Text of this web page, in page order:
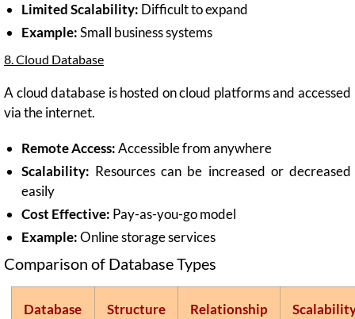
Limited Scalability: Difficult to expand
Example:Small business systems
8. Cloud Database
A cloud database is hosted on cloud platforms and accessed
via the internet.
Remote Access:Accessible from anywhere
Scalability: Resources can be increased or decreased
easily
Cost Effective: Pay-as-you-go model
Example:Online storage services
Comparison of Database Types
Database
Structure
Relationship